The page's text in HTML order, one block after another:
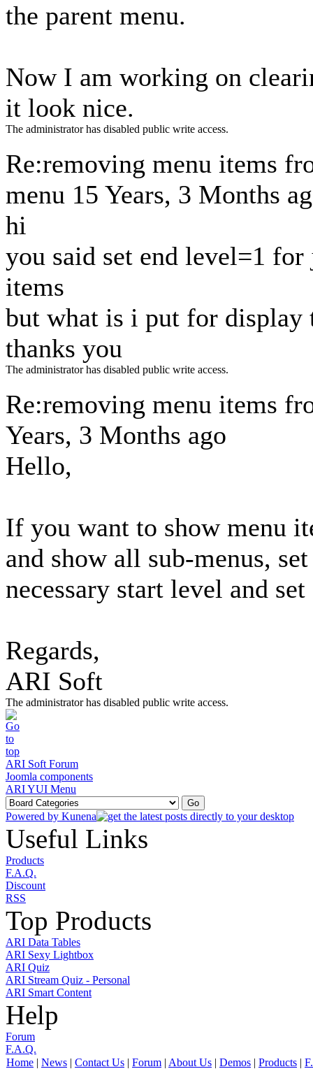
the parent menu.
Now I am working on
it look nice.
The administrator has disabled public write access.
Re:removing menu items
menu 15 Years, 3 Months
hi
you said set end level=1
items
but what is i put for display
thanks you
The administrator has disabled public write access.
Re:removing menu items
Years, 3 Months ago
Hello,
If you want to show menu
and show all sub-menus,
necessary start level and
Regards,
ARI Soft
The administrator has disabled public write access.
ARI Soft Forum
Joomla components
ARI YUI Menu
Powered by Kunena
Useful Links
Products
F.A.Q.
Discount
RSS
Top Products
ARI Data Tables
ARI Sexy Lightbox
ARI Quiz
ARI Stream Quiz - Personal
ARI Smart Content
Help
Forum
F.A.Q.
Home | News | Contact Us | Forum | About Us | Demos | Products |